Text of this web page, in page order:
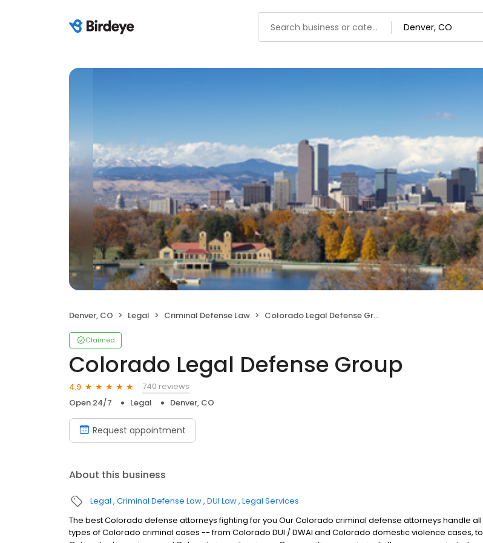
Denver, CO Legal Criminal Defense Law Colorado Legal Defense Group
Claimed
Colorado Legal Defense Group
4.9
740 reviews
Open 24/7
Legal Denver, CO
Request appointment
About this business
Legal Criminal Defense Law DUI Law Legal Services
The best Colorado defense attorneys fighting for you Our Colorado criminal defense attorneys handle all
types of Colorado criminal cases -- from Colorado DUI / DWAI and Colorado domestic violence cases, to